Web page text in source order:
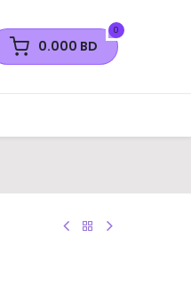
0
0.000 BD